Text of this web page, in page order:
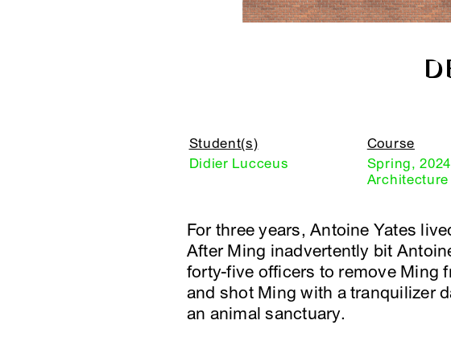
Student(s)
Didier Lucceus
Course
Spring,
For three years, Antoine Yates
After Ming inadvertently bit
forty-five officers to remove Ming
and shot Ming with a tranquilizer
an animal sanctuary.